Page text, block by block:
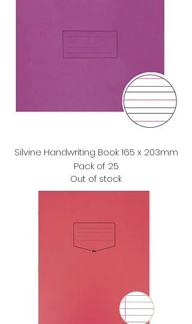
Silvine Handwriting Book 165 x 203mm
Pack of 25
Out of stock